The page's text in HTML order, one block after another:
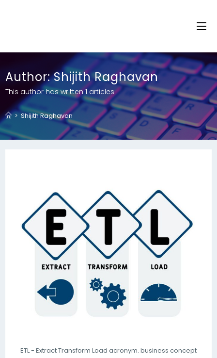
Author:Shijith Raghavan
This author has written 1 articles
> Shijith Raghavan
ETL - Extract Transform Load acronym. business concept